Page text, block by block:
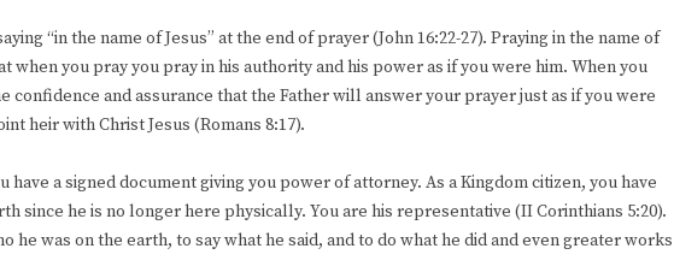
“in the name of Jesus” at the end of prayer (John 16:22-27). Praying in the name of
when you pray you pray in his authority and his power as if you were him. When you
confidence and assurance that the Father will answer your prayer just as if you were
heir with Christ Jesus (Romans 8:17).
have a signed document giving you power of attorney. As a Kingdom citizen, you have
since he is no longer here physically. You are his representative (II Corinthians 5:20).
he was on the earth, to say what he said, and to do what he did and even greater works